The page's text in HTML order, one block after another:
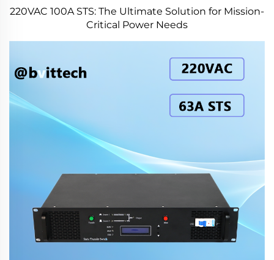
220VAC 100A STS: The Ultimate Solution for Mission-
Critical Power Needs